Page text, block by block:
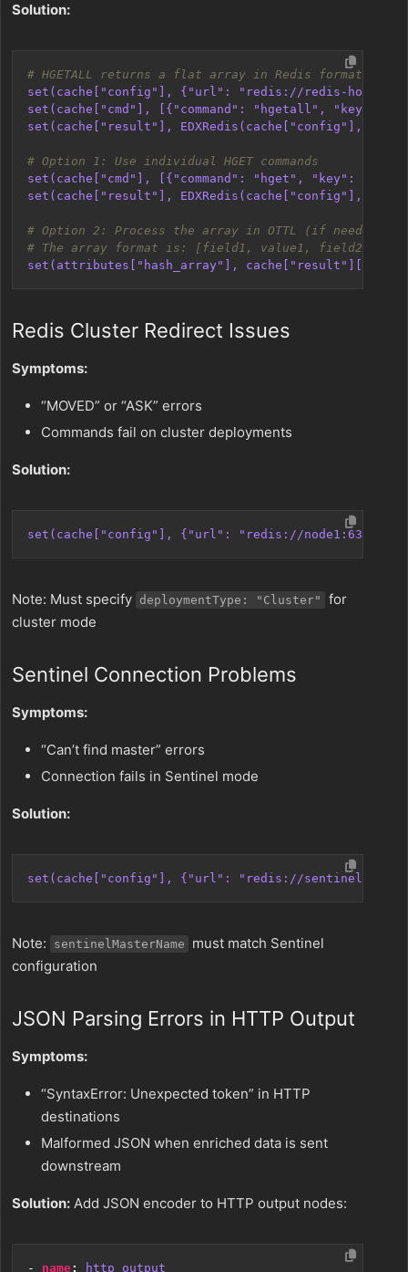
Solution:
# HGETALL returns a flat array in Redis format
set(cache["config"], {"url": "redis://redis-
set(cache["cmd"], [{"command": "hgetall", "key":
set(cache["result"], EDXRedis(cache["config"],
# Option 1: Use individual HGET commands
set(cache["cmd"], [{"command": "hget", "key":
set(cache["result"], EDXRedis(cache["config"],
# Option 2: Process the array in OTTL (if needed)
# The array format is: [field1, value1, field2,
set(attributes["hash_array"],
Redis Cluster Redirect Issues
Symptoms:
“MOVED” or “ASK” errors
Commands fail on cluster deployments
Solution:
set(cache["config"], {"url": "redis://
Note: Must specify deploymentType: "Cluster"
for
cluster mode
Sentinel Connection Problems
Symptoms:
“Can’t find master” errors
Connection fails in Sentinel mode
Solution:
set(cache["config"], {"url": "redis://
Note: sentinelMasterName
must match Sentinel
configuration
JSON Parsing Errors in HTTP Output
Symptoms:
“SyntaxError: Unexpected token” in HTTP
destinations
Malformed JSON when enriched data is sent
downstream
Solution: Add JSON encoder to HTTP output nodes:
- name: http_output